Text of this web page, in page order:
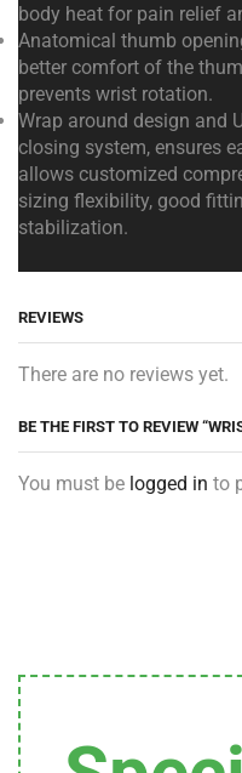
body heat for pain relief
Anatomical thumb
better comfort of the
prevents wrist rotation.
Wrap around design and
closing system, ensures
allows customized
sizing flexibility, good
stabilization.
REVIEWS
There are no reviews yet.
BE THE FIRST TO REVIEW
You must be logged in to